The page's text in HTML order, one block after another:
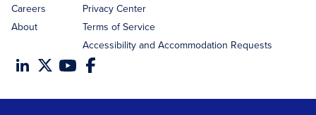
Careers
About
Privacy Center
Terms of Service
Accessibility and Accommodation Requests